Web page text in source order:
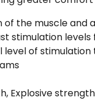
of the muscle
stimulation
of stimulation
Explosive